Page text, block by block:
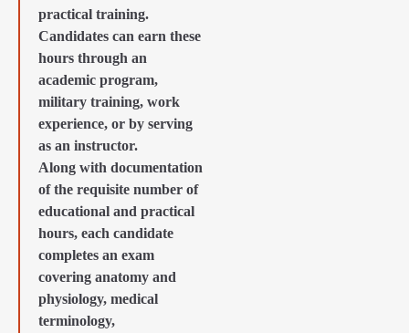
practical training.
Candidates can earn these
hours through an
academic program,
military training, work
experience, or by serving
as an instructor.
Along with documentation
of the requisite number of
educational and practical
hours, each candidate
completes an exam
covering anatomy and
physiology, medical
terminology,